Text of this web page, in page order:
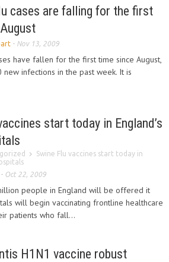
cases are falling for the first
- Nov 13, 2009
have fallen for the first time since August,
infections in the past week. It is
start today in England’s
Swine Flu vaccines start today in
- Oct 22, 2009
people in England will be offered it
will begin vaccinating frontline healthcare
patients who fall...
H1N1 vaccine robust